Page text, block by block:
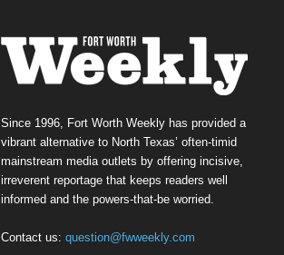
Since 1996, Fort Worth Weekly has provided a
vibrant alternative to North Texas’ often-timid
mainstream media outlets by offering incisive,
irreverent reportage that keeps readers well
informed and the powers-that-be worried.
Contact us: question@fwweekly.com